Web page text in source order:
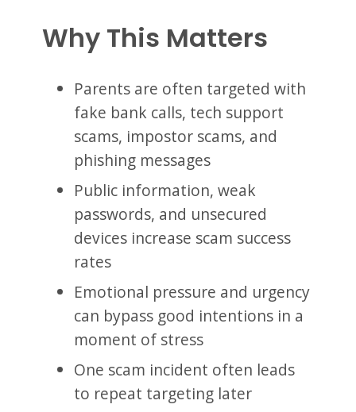
Why This Matters
Parents are often targeted with
fake bank calls, tech support
scams, impostor scams, and
phishing messages
Public information, weak
passwords, and unsecured
devices increase scam success
rates
Emotional pressure and urgency
can bypass good intentions in a
moment of stress
One scam incident often leads
to repeat targeting later